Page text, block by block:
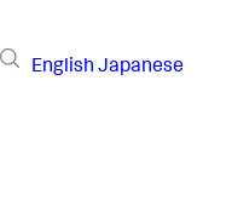
English Japanese